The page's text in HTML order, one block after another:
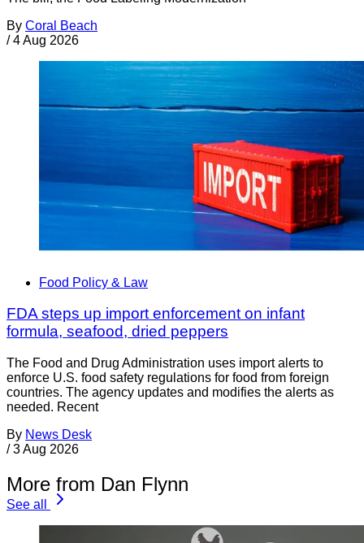
By Coral Beach
/ 4 Aug 2026
Food Policy & Law
FDA steps up import enforcement on infant
formula, seafood, dried peppers
The Food and Drug Administration uses import alerts to
enforce U.S. food safety regulations for food from foreign
countries. The agency updates and modifies the alerts as
needed. Recent
By News Desk
/ 3 Aug 2026
More from Dan Flynn
See all